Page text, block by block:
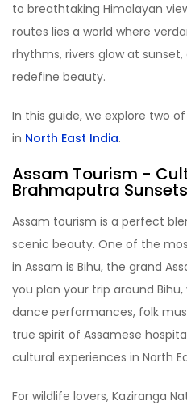
to breathtaking Himalayan
routes lies a world where
rhythms, rivers glow at
redefine beauty.
In this guide, we explore two
in North East India.
Assam Tourism -
Brahmaputra Sunsets
Assam tourism is a perfect
scenic beauty. One of the
in Assam is Bihu, the grand
you plan your trip around Bihu,
dance performances, folk
true spirit of Assamese
cultural experiences in North
For wildlife lovers, Kaziranga